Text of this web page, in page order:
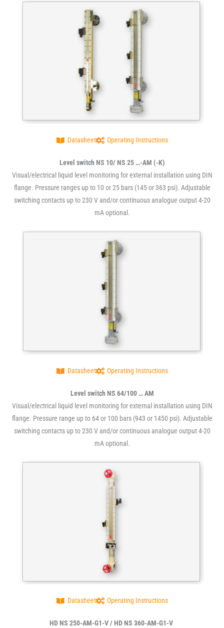
Datasheet Operating Instructions
Level switch NS 10/ NS 25 …-AM (-K)
Visual/electrical liquid level monitoring for external installation using DIN
flange. Pressure ranges up to 10 or 25 bars (145 or 363 psi). Adjustable
switching contacts up to 230 V and/or continuous analogue output 4-20
mA optional.
Datasheet Operating Instructions
Level switch NS 64/100 … AM
Visual/electrical liquid level monitoring for external installation using DIN
flange. Pressure range up to 64 or 100 bars (943 or 1450 psi). Adjustable
switching contacts up to 230 V and/or continuous analogue output 4-20
mA optional.
Datasheet Operating Instructions
HD NS 250-AM-G1-V / HD NS 360-AM-G1-V